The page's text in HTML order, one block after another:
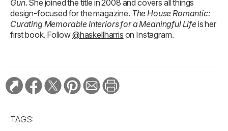
Gun. She joined the title in 2008 and covers all things
design-focused for the magazine. The House Romantic:
Curating Memorable Interiors for a Meaningful Lifeis her
first book. Follow@haskellharris on Instagram.
TAGS: